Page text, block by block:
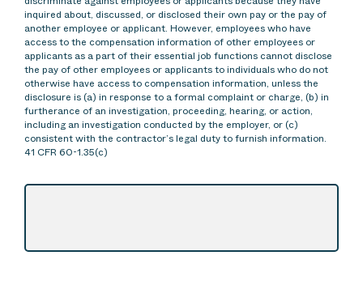
inquired about, discussed, or disclosed their own pay or the pay of
another employee or applicant. However, employees who have
access to the compensation information of other employees or
applicants as a part of their essential job functions cannot disclose
the pay of other employees or applicants to individuals who do not
otherwise have access to compensation information, unless the
disclosure is (a) in response to a formal complaint or charge, (b) in
furtherance of an investigation, proceeding, hearing, or action,
including an investigation conducted by the employer, or (c)
consistent with the contractor’s legal duty to furnish information.
41 CFR 60-1.35(c)